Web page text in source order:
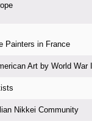
Painters in France
Art by World War
Nikkei Community